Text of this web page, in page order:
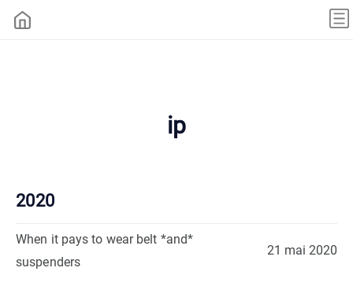
ip
2020
When it pays to wear belt *and*
suspenders
21 mai 2020